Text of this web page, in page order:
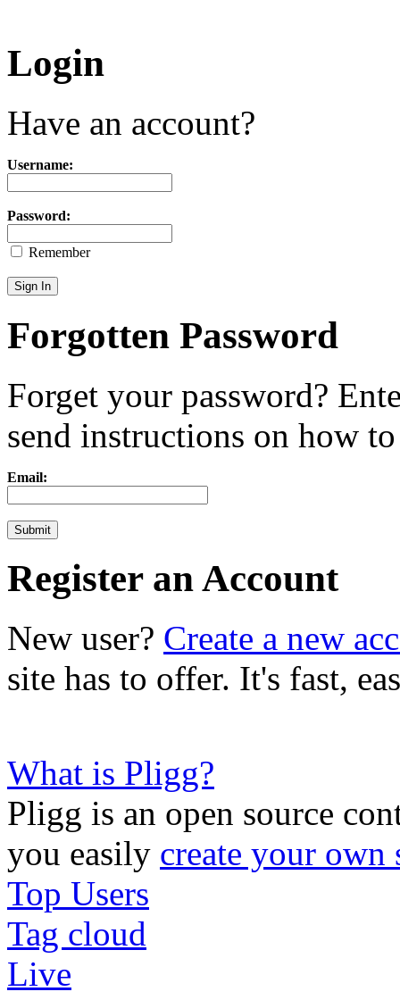
Login
Have an account?
Username:
Password:
Remember
Forgotten Password
Forget your password?
send instructions on how
Email:
Register an Account
New user? Create a new
site has to offer. It's fast,
What is Pligg?
Pligg is an open source
you easily create your
Top Users
Tag cloud
Live